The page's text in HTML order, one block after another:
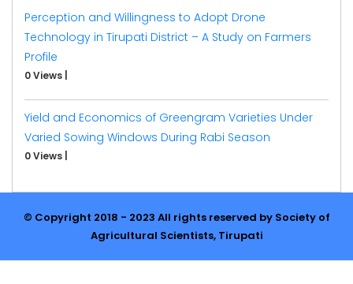
Perception and Willingness to Adopt Drone
Technology in Tirupati District – A Study on Farmers
Profile
0 Views
Yield and Economics of Greengram Varieties Under
Varied Sowing Windows During Rabi Season
0 Views
© Copyright 2018 - 2023 All rights reserved by Society of
Agricultural Scientists, Tirupati